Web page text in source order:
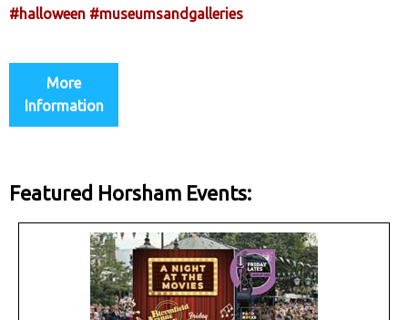
#halloween #museumsandgalleries
More
Information
Featured Horsham Events: